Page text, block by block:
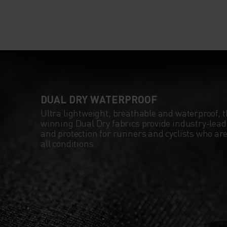
OWN ZIP POCKET,
AND PRACTICAL
CAN TAKE IT ON
RIDE. RIDE AND
THIS SEASON IN
DUAL DRY WATERPROOF
Ultra lightweight, breathable and waterproof,
winning Dual Dry fabrics provide industry-
and protection for runners and cyclists who
all conditions.